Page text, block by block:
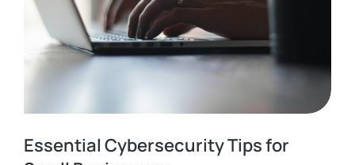
Essential Cybersecurity Tips for